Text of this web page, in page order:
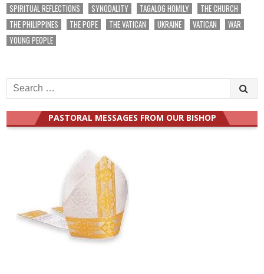
SPIRITUAL REFLECTIONS
SYNODALITY TAGALOG HOMILY
THE CHURCH
THE PHILIPPINES
THE POPE THE VATICAN UKRAINE VATICAN
WAR
YOUNG PEOPLE
Search
for:
PASTORAL MESSAGES FROM OUR BISHOP